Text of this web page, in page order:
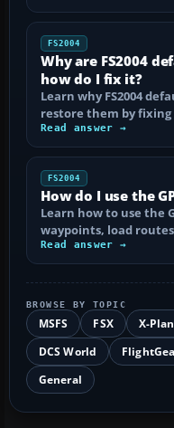
FS2004
Why are FS2004
how do I fix it?
Learn why FS2004
restore them by
Read answer →
FS2004
How do I use the
Learn how to use the
waypoints, load
Read answer →
BROWSE BY TOPIC
MSFS FSX X-
DCS World
General